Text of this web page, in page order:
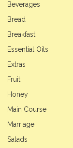
Beverages
Bread
Breakfast
Essential Oils
Extras
Fruit
Honey
Main Course
Marriage
Salads